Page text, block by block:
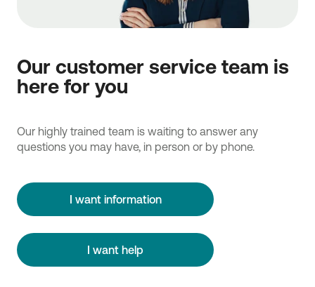
Our customer service team is
here for you
Our highly trained team is waiting to answer any
questions you may have, in person or by phone.
I want information
I want help